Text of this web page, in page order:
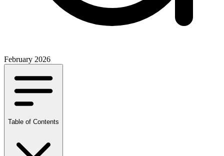
February 2026
Table of Contents